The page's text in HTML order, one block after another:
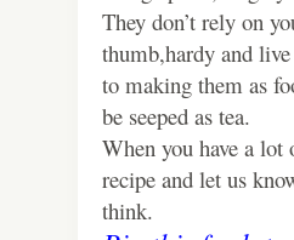
They don’t rely on
thumb,hardy and
to making them as
be seeped as tea.
When you have a lot
recipe and let us
think.